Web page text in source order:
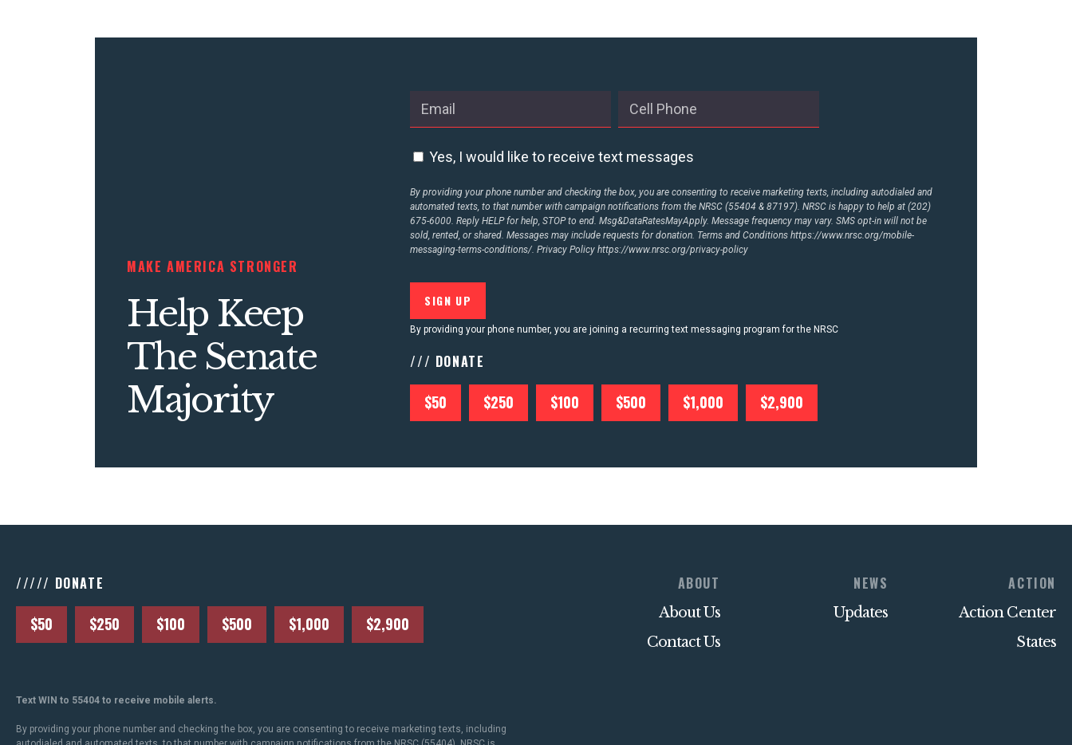
MAKE AMERICA STRONGER
Help Keep
The Senate
Majority
Yes, I would like to receive text messages
By providing your phone number and checking the box, you are consenting to receive marketing texts, including autodialed and
automated texts, to that number with campaign notifications from the NRSC (55404 & 87197). NRSC is happy to help at (202)
675-6000. Reply HELP for help, STOP to end. Msg&DataRatesMayApply. Message frequency may vary. SMS opt-in will not be
sold, rented, or shared. Messages may include requests for donation. Terms and Conditionshttps://www.nrsc.org/mobile-
messaging-terms-conditions/. Privacy Policyhttps://www.nrsc.org/privacy-policy
By providing your phone number, you are joining a recurring text messaging program for the NRSC
/// DONATE
$50 $250 $100 $500 $1,000 $2,900
///// DONATE
$50 $250 $100 $500 $1,000 $2,900
ABOUT
About Us
Contact Us
NEWS
Updates
ACTION
Action Center
States
Text WIN to 55404 to receive mobile alerts.
By providing your phone number and checking the box, you are consenting to receive marketing texts, including